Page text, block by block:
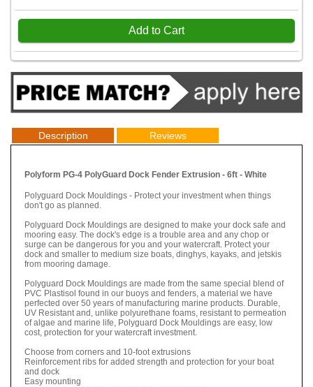
Add to Cart
Description Reviews
Polyform PG-4 PolyGuard Dock Fender Extrusion - 6ft - White
Polyguard Dock Mouldings - Protect your investment when things
don't go as planned.
Polyguard Dock Mouldings are designed to make your dock safe and
mooring easy. The dock's edge is a trouble area and any chop or
surge can be dangerous for you and your watercraft. Protect your
dock and smaller to medium size boats, dinghys, kayaks, and jetskis
from mooring damage.
Polyguard Dock Mouldings are made from the same special blend of
PVC Plastisol found in our buoys and fenders, a material we have
perfected over 50 years of manufacturing marine products. Durable,
UV Resistant and, unlike polyurethane foams, resistant to permeation
of algae and marine life, Polyguard Dock Mouldings are easy, low
cost, protection for your watercraft investment.
Choose from corners and 10-foot extrusions
Reinforcement ribs for added strength and protection for your boat
and dock
Easy mounting